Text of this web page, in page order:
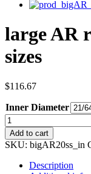
large AR
sizes
$116.67
Inner Diameter
Add to cart
SKU: bigAR20ss_in
Description